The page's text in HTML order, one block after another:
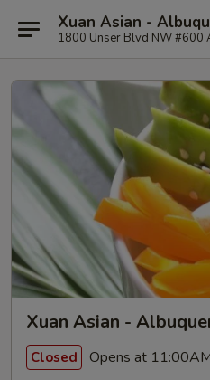
Xuan Asian -
1800 Unser Blvd NW #600
Xuan Asian -
Closed Opens at